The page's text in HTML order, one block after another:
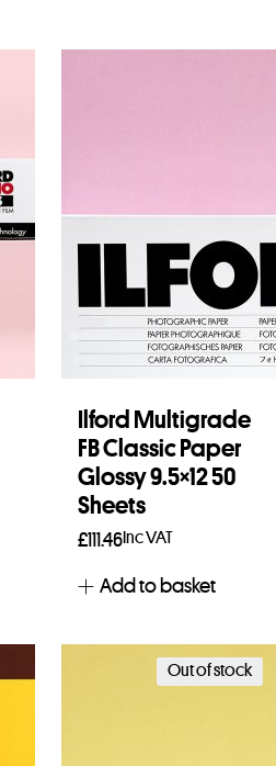
Ilford Multigrade
FB Classic Paper
Glossy 9.5×12 50
Sheets
£111.46Inc VAT
Add to basket
Out of stock